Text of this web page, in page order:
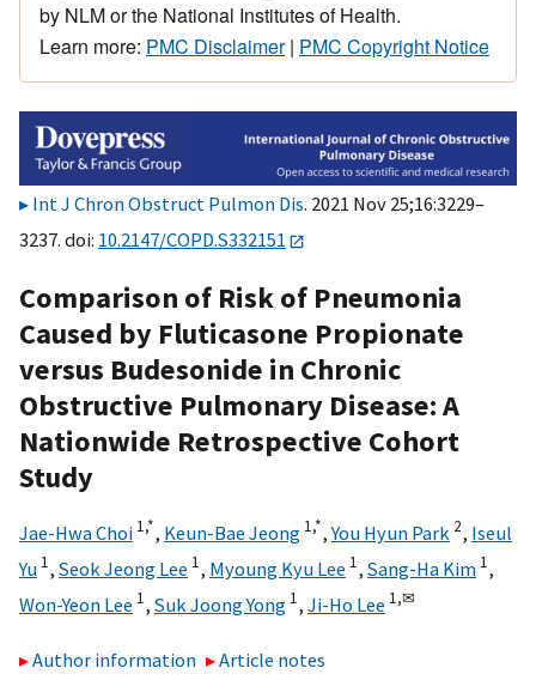
by NLM or the National Institutes of Health.
Learn more: PMC Disclaimer| PMC Copyright Notice
Int J Chron Obstruct Pulmon Dis. 2021 Nov 25;16:3229–
3237. doi: 10.2147/COPD.S332151
Comparison of Risk of Pneumonia
Caused by Fluticasone Propionate
versus Budesonide in Chronic
Obstructive Pulmonary Disease: A
Nationwide Retrospective Cohort
Study
Jae-Hwa Choi 1,*, Keun-Bae Jeong 1,*,You Hyun Park 2, Iseul
Yu 1, Seok Jeong Lee 1, Myoung Kyu Lee 1, Sang-Ha Kim 1,
Won-Yeon Lee 1, Suk Joong Yong 1, Ji-Ho Lee 1,✉
Author information
Article notes